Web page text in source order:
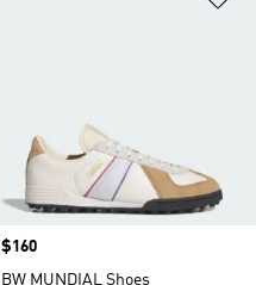
Price
$160
BW MUNDIAL Shoes